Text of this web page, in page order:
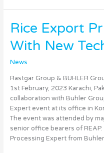
Rice Export
With New
News
Rastgar Group & BUHLER
1st February, 2023 Karachi,
collaboration with Buhler
Expert event at its office in
The event was attended by
senior office bearers of
Processing Expert from
Rice
Export
Prices
Increase
With
New
Technology